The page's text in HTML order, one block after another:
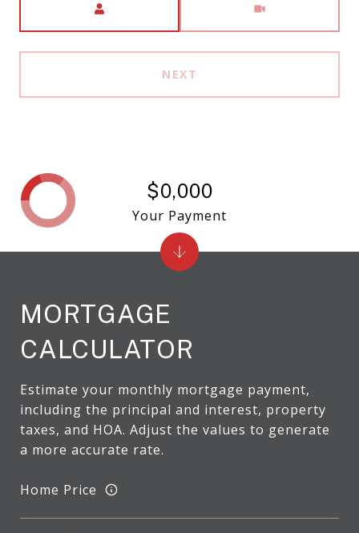
NEXT
MORTGAGE
CALCULATOR
Estimate your monthly mortgage payment,
including the principal and interest, property
taxes, and HOA. Adjust the values to generate
a more accurate rate.
Home Price
$0,000
Your Payment